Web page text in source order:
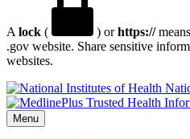
A lock ( ) orhttps://
.gov website. Share sensitive
websites.
Menu